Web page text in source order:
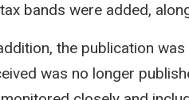
bands were added,
the publication
was no longer